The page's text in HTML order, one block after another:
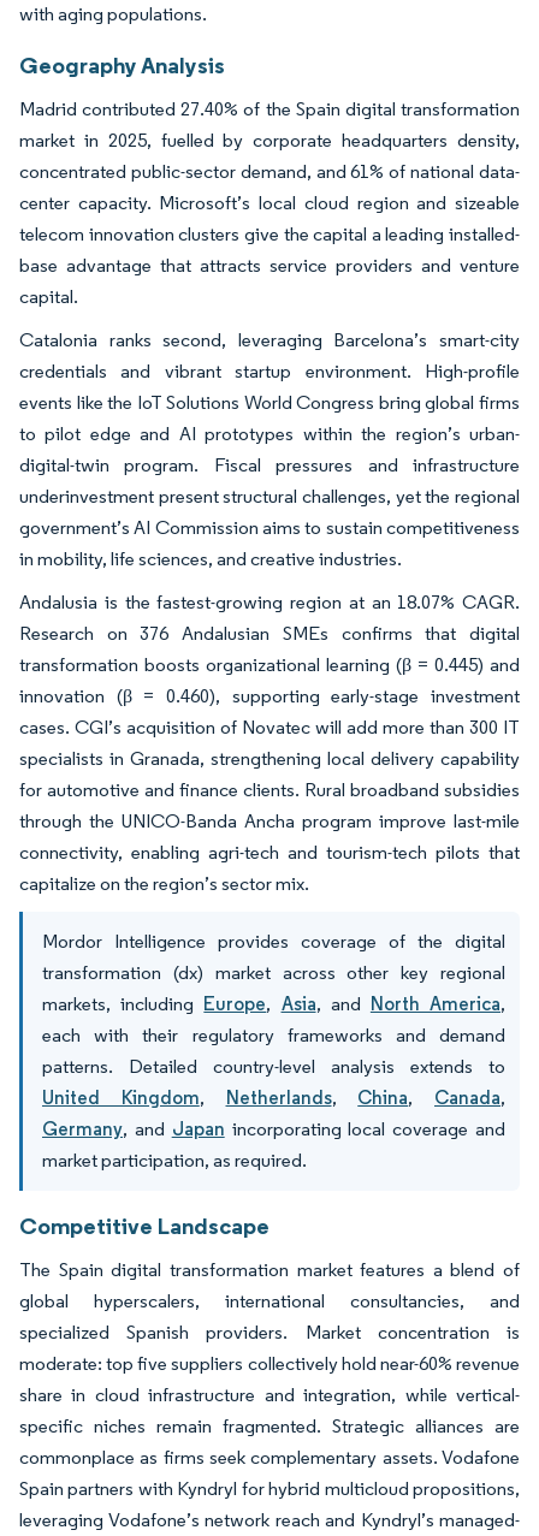
with aging populations.
Geography Analysis
Madrid contributed 27.40% of the Spain digital transformation
market in 2025, fuelled by corporate headquarters density,
concentrated public-sector demand, and 61% of national data-
center capacity. Microsoft’s local cloud region and sizeable
telecom innovation clusters give the capital a leading installed-
base advantage that attracts service providers and venture
capital.
Catalonia ranks second, leveraging Barcelona’s smart-city
credentials and vibrant startup environment. High-profile
events like the IoT Solutions World Congress bring global firms
to pilot edge and AI prototypes within the region’s urban-
digital-twin program. Fiscal pressures and infrastructure
underinvestment present structural challenges, yet the regional
government’s AI Commission aims to sustain competitiveness
in mobility, life sciences, and creative industries.
Andalusia is the fastest-growing region at an 18.07% CAGR.
Research on 376 Andalusian SMEs confirms that digital
transformation boosts organizational learning (β = 0.445) and
innovation (β = 0.460), supporting early-stage investment
cases. CGI’s acquisition of Novatec will add more than 300 IT
specialists in Granada, strengthening local delivery capability
for automotive and finance clients. Rural broadband subsidies
through the UNICO-Banda Ancha program improve last-mile
connectivity, enabling agri-tech and tourism-tech pilots that
capitalize on the region’s sector mix.
Mordor Intelligence provides coverage of the digital
transformation (dx) market across other key regional
markets, including Europe, Asia, and North America,
each with their regulatory frameworks and demand
patterns. Detailed country-level analysis extends to
United Kingdom, Netherlands, China, Canada,
Germany, and Japan incorporating local coverage and
market participation, as required.
Competitive Landscape
The Spain digital transformation market features a blend of
global hyperscalers, international consultancies, and
specialized Spanish providers. Market concentration is
moderate: top five suppliers collectively hold near-60% revenue
share in cloud infrastructure and integration, while vertical-
specific niches remain fragmented. Strategic alliances are
commonplace as firms seek complementary assets. Vodafone
Spain partners with Kyndryl for hybrid multicloud propositions,
leveraging Vodafone’s network reach and Kyndryl’s managed-